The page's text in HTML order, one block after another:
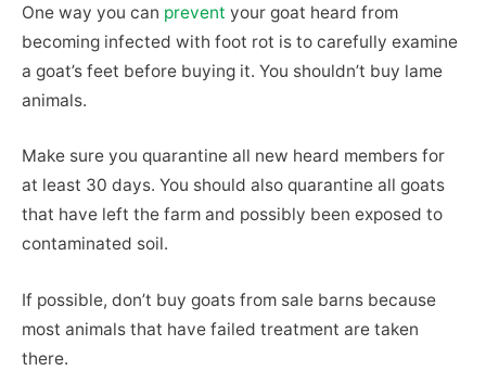
One way you can prevent your goat heard from
becoming infected with foot rot is to carefully examine
a goat’s feet before buying it. You shouldn’t buy lame
animals.
Make sure you quarantine all new heard members for
at least 30 days. You should also quarantine all goats
that have left the farm and possibly been exposed to
contaminated soil.
If possible, don’t buy goats from sale barns because
most animals that have failed treatment are taken
there.